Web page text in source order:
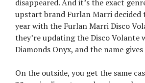
disappeared. And it’s the exact
upstart brand Furlan Marri decided
year with the Furlan Marri Disco
they’re updating the Disco Volante
Diamonds Onyx, and the name gives
On the outside, you get the same